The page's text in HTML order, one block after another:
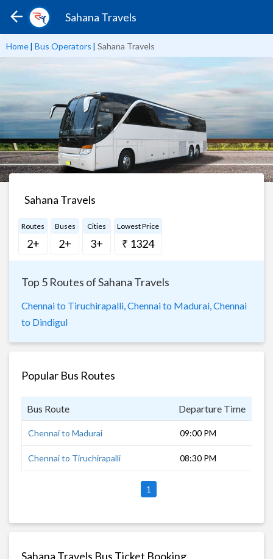
Sahana Travels
Home| Bus Operators | Sahana Travels
Sahana Travels
Routes
2+
Buses
2+
Cities
3+
Lowest Price
₹ 1324
Top 5 Routes of Sahana Travels
Chennai to Tiruchirapalli, Chennai to Madurai, Chennai
to Dindigul
Popular Bus Routes
Bus Route Departure Time
Chennai to Madurai 09:00 PM
Chennai to Tiruchirapalli 08:30 PM
1
Sahana Travels Bus Ticket Booking